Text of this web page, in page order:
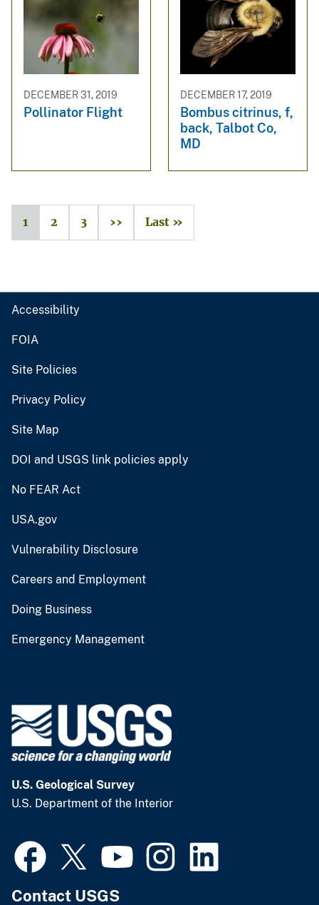
DECEMBER 31, 2019
Pollinator Flight
DECEMBER 17, 2019
Bombus citrinus, f,
back, Talbot Co,
MD
1 2 3 ›› Last »
Accessibility
FOIA
Site Policies
Privacy Policy
Site Map
DOI and USGS link policies apply
No FEAR Act
USA.gov
Vulnerability Disclosure
Careers and Employment
Doing Business
Emergency Management
U.S. Geological Survey
U.S. Department of the Interior
Contact USGS